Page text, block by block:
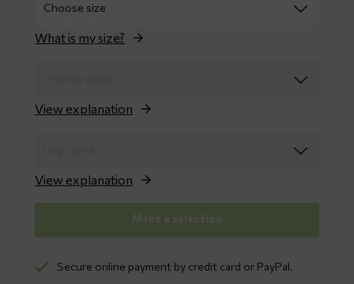
What is my size?
View explanation
View explanation
Make a selection
Secure online payment by credit card or PayPal.